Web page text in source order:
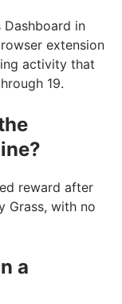
Dashboard in
extension
activity that
19.
reward after
Grass, with no
a